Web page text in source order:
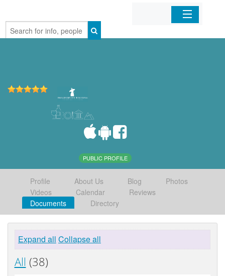
Home
PUBLIC PROFILE
Profile About Us Blog
Photos
Videos
Calendar
Reviews
Documents
Directory
Expand all Collapse all
All (38)